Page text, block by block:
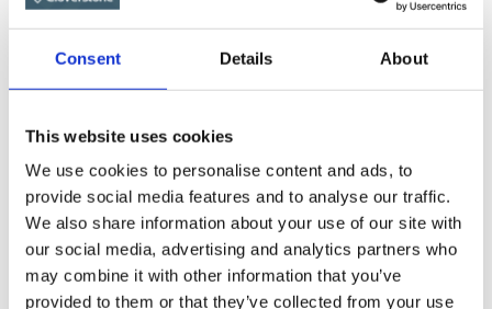
Consent Details About
This website uses cookies
We use cookies to personalise content and ads, to
provide social media features and to analyse our traffic.
We also share information about your use of our site with
our social media, advertising and analytics partners who
may combine it with other information that you’ve
provided to them or that they’ve collected from your use
cookies, embed additional third-party tracking, and
including tracking your interaction with the embedded
content if you have an account and are logged in to
Analytics
Who we share your data
with